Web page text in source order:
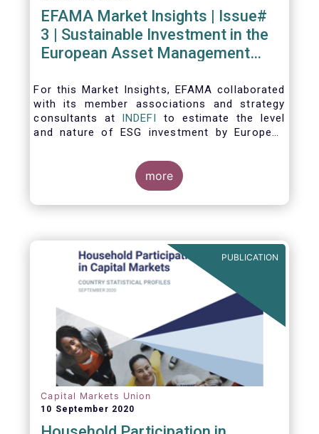
EFAMA Market Insights | Issue#
3 | Sustainable Investment in the
European Asset Management
For this Market Insights​, EFAMA collaborated
with its member associations and strategy
consultants at INDEFI
to estimate the level
and nature of ESG investment by European
distinguishing between
the ESG strategies applied at the firm level
and those applied at the level of individual
fund and discretionary mandate. The assets
assets and EUR 11.4 trillion of mandate
assets.*
more
PUBLICATION
Capital Markets Union
10 September 2020